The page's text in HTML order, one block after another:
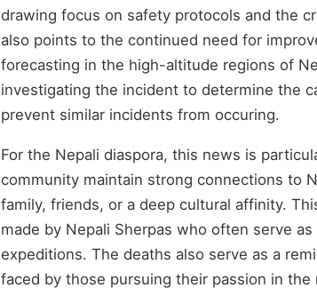
drawing focus on safety protocols and the
also points to the continued need for
forecasting in the high-altitude regions of
investigating the incident to determine the
prevent similar incidents from occuring.
For the Nepali diaspora, this news is
community maintain strong connections to
family, friends, or a deep cultural affinity.
made by Nepali Sherpas who often serve
expeditions. The deaths also serve as a
faced by those pursuing their passion in the